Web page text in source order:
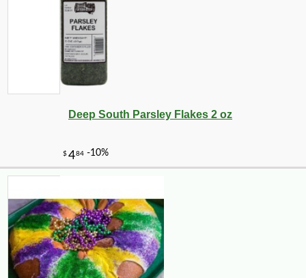
$698 -10%
Deep South Parsley Flakes 2 oz